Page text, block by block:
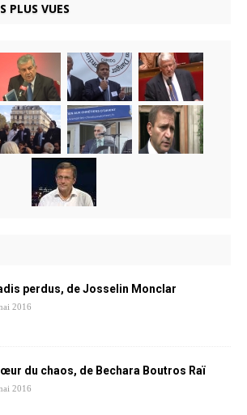
PLUS VUES
perdus, de Josselin Monclar
2016
du chaos, de Bechara Boutros Raï
2016